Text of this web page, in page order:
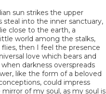
sun strikes the upper
into the inner sanctuary,
close to the earth, a
world among the stalks,
then I feel the presence
love which bears and
darkness overspreads
like the form of a beloved
could impress
of my soul, as my soul is